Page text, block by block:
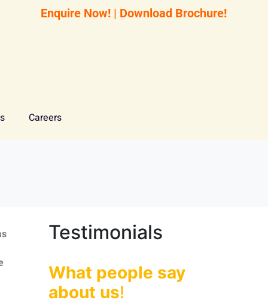
Enquire Now! | Download Brochure!
Careers
Testimonials
What people say
about us!